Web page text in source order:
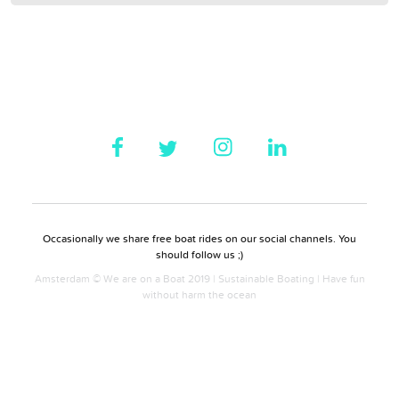
Occasionally we share free boat rides on our social channels. You
should follow us ;)
Amsterdam © We are on a Boat 2019 | Sustainable Boating | Have fun
without harm the ocean